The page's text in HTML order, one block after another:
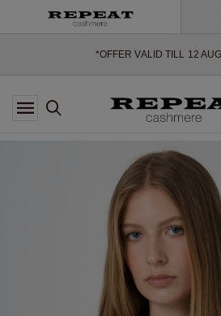
*OFFER VALID TILL 12
*NOT VALID ON LIMITED
*EXCEPTIONS MAY
SOFT NEW STYLES & FRESH COLOURS
EXTRA 10% OFF